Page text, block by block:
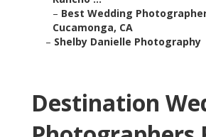
– Best Wedding
Cucamonga, CA
– Shelby Danielle Photography
Destination